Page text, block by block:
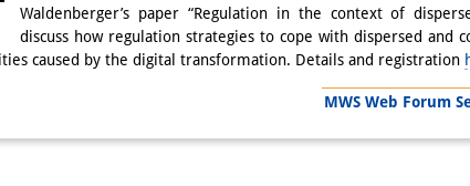
Waldenberger’s paper “Regulation in the context of
discuss how regulation strategies to cope with dispersed and
caused by the digital transformation. Details and registration
MWS Web Forum